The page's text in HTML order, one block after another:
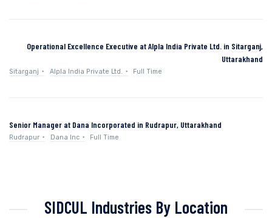
Operational Excellence Executive at Alpla India Private Ltd. in Sitarganj,
Uttarakhand
Sitarganj Alpla India Private Ltd. Full Time
Senior Manager at Dana Incorporated in Rudrapur, Uttarakhand
Rudrapur Dana Inc Full Time
SIDCUL Industries By Location